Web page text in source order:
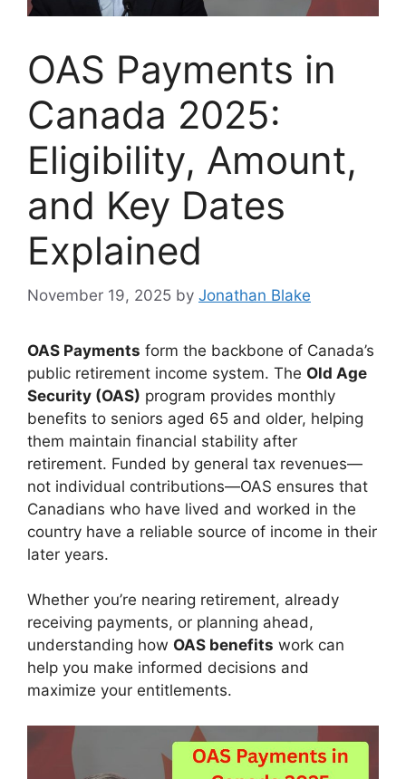
OAS Payments in
Canada 2025:
Eligibility, Amount,
and Key Dates
Explained
November 19, 2025 by Jonathan Blake
OAS Payments form the backbone of Canada’s
public retirement income system. The Old Age
Security (OAS) program provides monthly
benefits to seniors aged 65 and older, helping
them maintain financial stability after
retirement. Funded by general tax revenues—
not individual contributions—OAS ensures that
Canadians who have lived and worked in the
country have a reliable source of income in their
later years.
Whether you’re nearing retirement, already
receiving payments, or planning ahead,
understanding how OAS benefits work can
help you make informed decisions and
maximize your entitlements.